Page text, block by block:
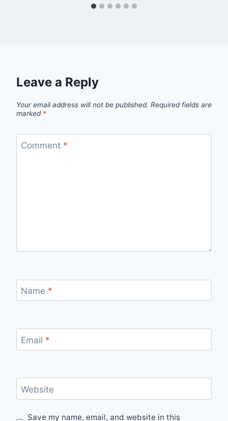
Leave a Reply
Your email address will not be published. Required fields are
marked *
Comment *
Name *
Email *
Website
Save my name, email, and website in this